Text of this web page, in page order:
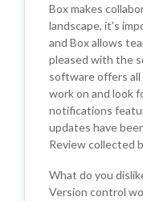
Box makes
landscape, it’s
and Box allows
pleased with the
software offers
work on and look
notifications
updates have
Review collected
What do you
Version control